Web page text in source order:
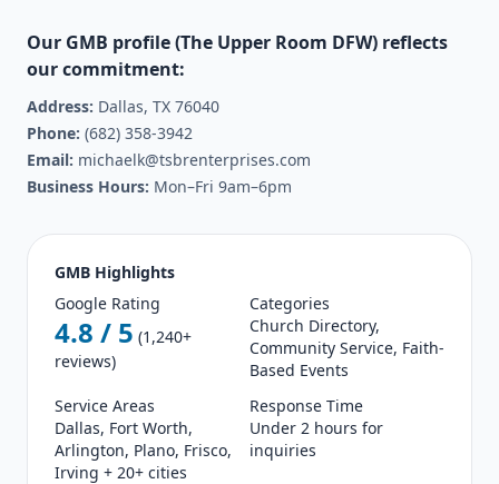
Our GMB profile (The Upper Room DFW) reflects
our commitment:
Address: Dallas, TX 76040
Phone: (682) 358-3942
Email: michaelk@tsbrenterprises.com
Business Hours: Mon–Fri 9am–6pm
GMB Highlights
Google Rating
4.8 / 5 (1,240+
reviews)
Categories
Church Directory,
Community Service, Faith-
Based Events
Service Areas
Dallas, Fort Worth,
Arlington, Plano, Frisco,
Irving + 20+ cities
Response Time
Under 2 hours for
inquiries